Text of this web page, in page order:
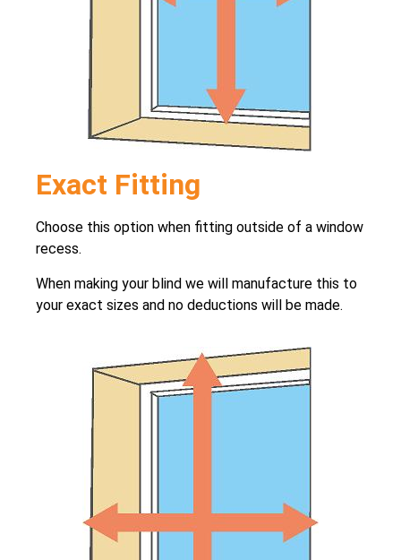
Exact Fitting
Choose this option when fitting outside of a window
recess.
When making your blind we will manufacture this to
your exact sizes and no deductions will be made.